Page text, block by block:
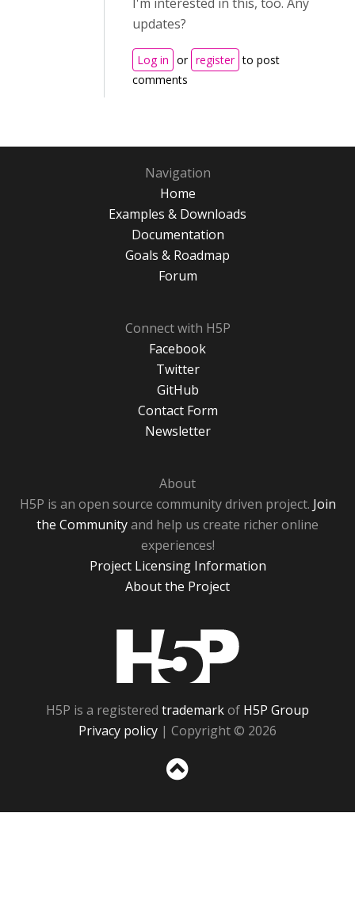
updates?
Log in or register to post
comments
Navigation
Home
Examples & Downloads
Documentation
Goals & Roadmap
Forum
Connect with H5P
Facebook
Twitter
GitHub
Contact Form
Newsletter
About
H5P is an open source community driven project. Join
the Communityand help us create richer online
experiences!
Project Licensing Information
About the Project
H5P is a registered trademarkof H5P Group
Privacy policy | Copyright © 2026